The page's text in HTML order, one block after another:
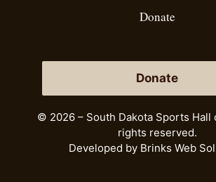
Donate
Donate
© 2026 – South Dakota Sports Hall
rights reserved.
Developed by Brinks Web